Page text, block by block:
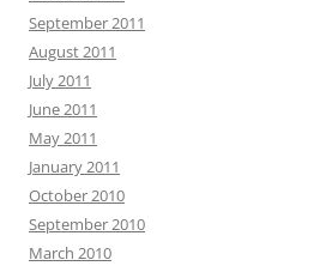
September 2011
August 2011
July 2011
June 2011
May 2011
January 2011
October 2010
September 2010
March 2010